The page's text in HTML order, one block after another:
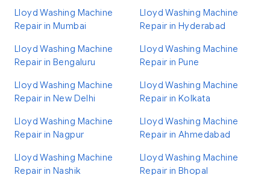
Lloyd Washing Machine
Repair in Mumbai
Lloyd Washing Machine
Repair in Hyderabad
Lloyd Washing Machine
Repair in Bengaluru
Lloyd Washing Machine
Repair in Pune
Lloyd Washing Machine
Repair in New Delhi
Lloyd Washing Machine
Repair in Kolkata
Lloyd Washing Machine
Repair in Nagpur
Lloyd Washing Machine
Repair in Ahmedabad
Lloyd Washing Machine
Repair in Nashik
Lloyd Washing Machine
Repair in Bhopal